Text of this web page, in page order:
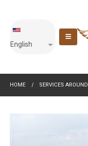
English
HOME SERVICES